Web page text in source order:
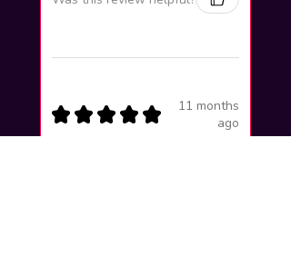
★ ★ ★ ★ ★
11 months
ago